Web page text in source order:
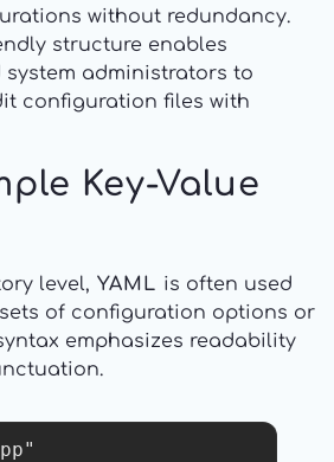
without redundancy.
structure enables
system administrators to
configuration files with
Key-Value
level, YAML is often used
of configuration options or
emphasizes readability